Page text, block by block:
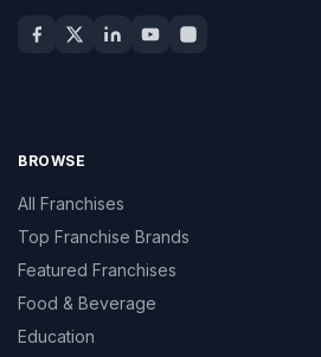
BROWSE
All Franchises
Top Franchise Brands
Featured Franchises
Food & Beverage
Education